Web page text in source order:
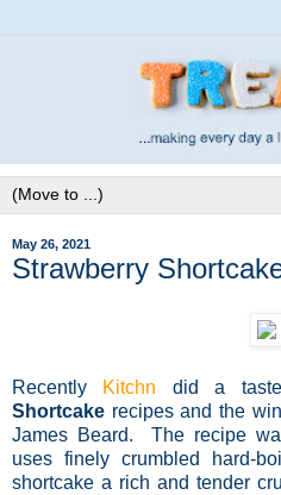
May 26, 2021
Strawberry
Recently Kitchn did a
Shortcake recipes and the
James Beard. The recipe
uses finely crumbled hard-
shortcake a rich and tender